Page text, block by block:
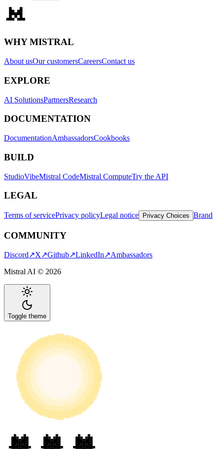
WHY MISTRAL
About usOur customersCareersContact us
EXPLORE
AI SolutionsPartnersResearch
DOCUMENTATION
DocumentationAmbassadorsCookbooks
BUILD
StudioVibeMistral CodeMistral ComputeTry the API
LEGAL
Terms of servicePrivacy policyLegal notice Privacy Choices Brand
COMMUNITY
Discord↗X↗Github↗LinkedIn↗Ambassadors
Mistral AI © 2026
Toggle theme